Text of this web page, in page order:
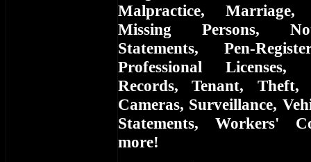
Malpractice,
Missing Persons,
Statements, Pen-
Professional
Records, Tenant, Theft,
Cameras, Surveillance,
Statements, Workers'
more!